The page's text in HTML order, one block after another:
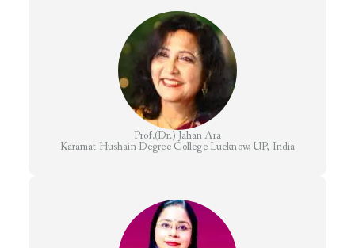
Prof.(Dr.) Jahan Ara
Karamat Hushain Degree College Lucknow, UP, India